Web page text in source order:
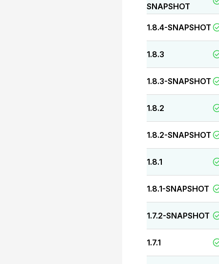
SNAPSHOT
1.8.4-SNAPSHOT
1.8.3
1.8.3-SNAPSHOT
1.8.2
1.8.2-SNAPSHOT
1.8.1
1.8.1-SNAPSHOT
1.7.2-SNAPSHOT
1.7.1